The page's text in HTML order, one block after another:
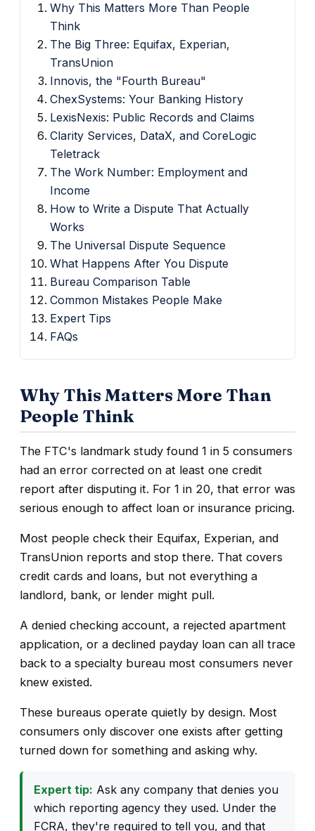
Why This Matters More Than People
Think
The Big Three: Equifax, Experian,
TransUnion
Innovis, the "Fourth Bureau"
ChexSystems: Your Banking History
LexisNexis: Public Records and Claims
Clarity Services, DataX, and CoreLogic
Teletrack
The Work Number: Employment and
Income
How to Write a Dispute That Actually
Works
The Universal Dispute Sequence
What Happens After You Dispute
Bureau Comparison Table
Common Mistakes People Make
Expert Tips
FAQs
Why This Matters More Than
People Think
The FTC's landmark study found 1 in 5 consumers
had an error corrected on at least one credit
report after disputing it. For 1 in 20, that error was
serious enough to affect loan or insurance pricing.
Most people check their Equifax, Experian, and
TransUnion reports and stop there. That covers
credit cards and loans, but not everything a
landlord, bank, or lender might pull.
A denied checking account, a rejected apartment
application, or a declined payday loan can all trace
back to a specialty bureau most consumers never
knew existed.
These bureaus operate quietly by design. Most
consumers only discover one exists after getting
turned down for something and asking why.
Expert tip: Ask any company that denies you
which reporting agency they used. Under the
FCRA, they're required to tell you, and that